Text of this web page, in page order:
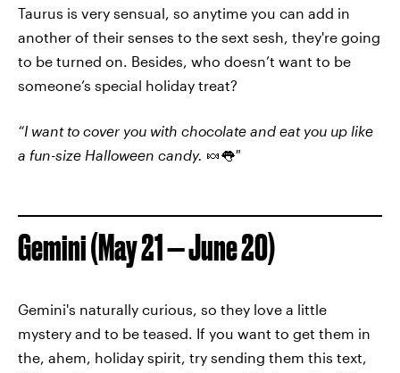
Taurus is very sensual, so anytime you can add in
another of their senses to the sext sesh, they're going
to be turned on. Besides, who doesn’t want to be
someone’s special holiday treat?
“I want to cover you with chocolate and eat you up like
a fun-size Halloween candy. 🍬👅"
Gemini (May 21 — June 20)
Gemini's naturally curious, so they love a little
mystery and to be teased. If you want to get them in
the, ahem, holiday spirit, try sending them this text,